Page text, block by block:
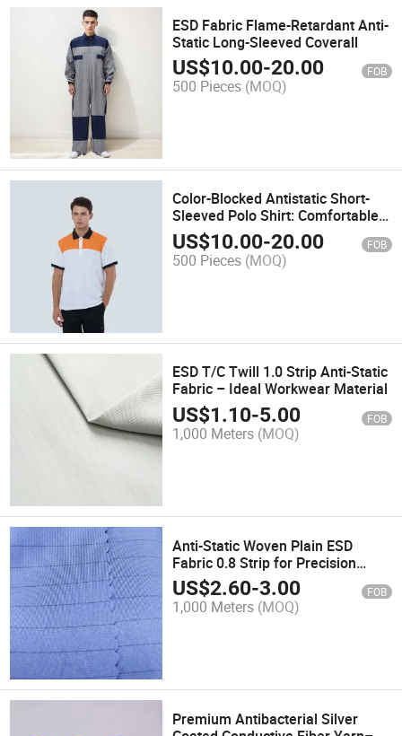
ESD Fabric Flame-Retardant Anti-
Static Long-Sleeved Coverall
US$10.00-20.00 FOB
500 Pieces (MOQ)
Color-Blocked Antistatic Short-
Sleeved Polo Shirt: Comfortable
Workwear with Contrast Details
US$10.00-20.00 FOB
500 Pieces (MOQ)
ESD T/C Twill 1.0 Strip Anti-Static
Fabric – Ideal Workwear Material
US$1.10-5.00 FOB
1,000 Meters (MOQ)
Anti-Static Woven Plain ESD
Fabric 0.8 Strip for Precision
Workwear
US$2.60-3.00 FOB
1,000 Meters (MOQ)
Premium Antibacterial Silver